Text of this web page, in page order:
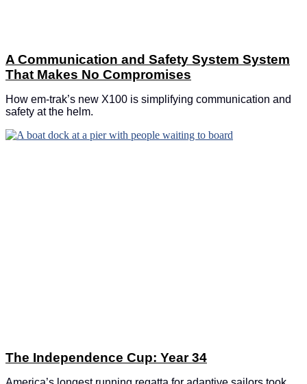
A Communication and Safety System System
That Makes No Compromises
How em-trak’s new X100 is simplifying communication and
safety at the helm.
The Independence Cup: Year 34